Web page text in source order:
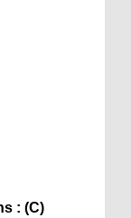
: (C)